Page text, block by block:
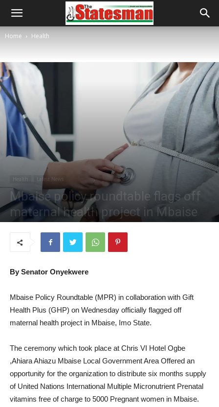
Home Health
Health Latest News
Mbaise policy roundtable flags off
maternal health project in Mbaise
By Senator Onyekwere
Mbaise Policy Roundtable (MPR) in collaboration with Gift
Health Plus (GHP) on Wednesday officially flagged off
maternal health project in Mbaise, Imo State.
The ceremony which took place at Chris VI Hotel Ogbe
,Ahiara Ahiazu Mbaise Local Government Area Offered an
opportunity for the organization to distribute six months supply
of United Nations International Multiple Micronutrient Prenatal
vitamins free of charge to 5000 Pregnant women in Mbaise.